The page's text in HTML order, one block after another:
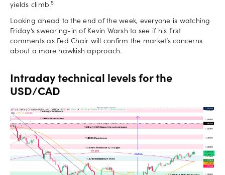
yields climb.5
Looking ahead to the end of the week, everyone is watching
Friday’s swearing-in of Kevin Warsh to see if his first
comments as Fed Chair will confirm the market’s concerns
about a more hawkish approach.
Intraday technical levels for the
USD/CAD